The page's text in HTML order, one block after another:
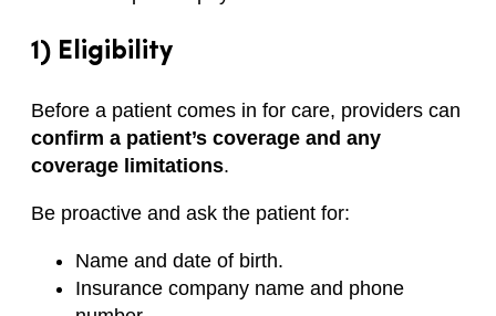
1) Eligibility
Before a patient comes in for care, providers can
confirm a patient’s coverage and any
coverage limitations.
Be proactive and ask the patient for:
Name and date of birth.
Insurance company name and phone